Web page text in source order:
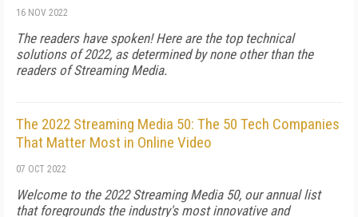
16 NOV 2022
The readers have spoken! Here are the top technical
solutions of 2022, as determined by none other than the
readers of Streaming Media.
The 2022 Streaming Media 50: The 50 Tech Companies
That Matter Most in Online Video
07 OCT 2022
Welcome to the 2022 Streaming Media 50, our annual list
that foregrounds the industry's most innovative and